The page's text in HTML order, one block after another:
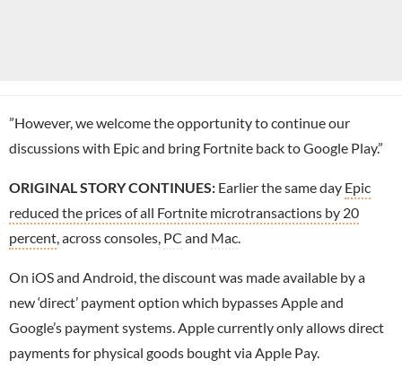
”However, we welcome the opportunity to continue our
discussions with Epic and bring Fortnite back to Google Play.”
ORIGINAL STORY CONTINUES: Earlier the same day Epic
reduced the prices of all Fortnite microtransactions by 20
percent , across consoles, PC and Mac
On iOS and Android, the discount was made available by a
new ‘direct’ payment option which bypasses Apple and
Google’s payment systems. Apple currently only allows direct
payments for physical goods bought via Apple Pay.